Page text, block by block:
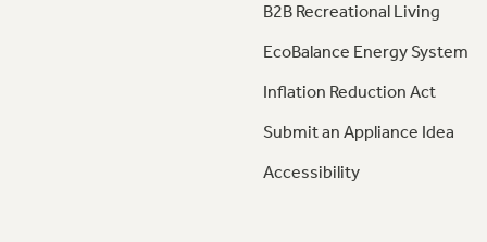
B2B Recreational Living
EcoBalance Energy System
Inflation Reduction Act
Submit an Appliance Idea
Accessibility